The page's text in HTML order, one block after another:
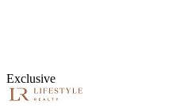
Exclusive